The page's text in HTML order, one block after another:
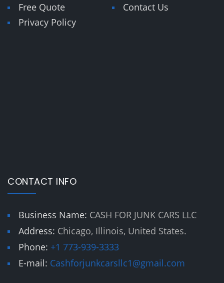
Free Quote
Contact Us
Privacy Policy
CONTACT INFO
Business Name: CASH FOR JUNK CARS LLC
Address: Chicago, Illinois, United States.
Phone: +1 773-939-3333
E-mail: Cashforjunkcarsllc1@gmail.com